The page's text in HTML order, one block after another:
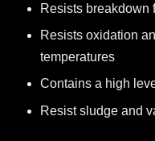
Resists breakdown
Resists oxidation
temperatures
Contains a high
Resist sludge and